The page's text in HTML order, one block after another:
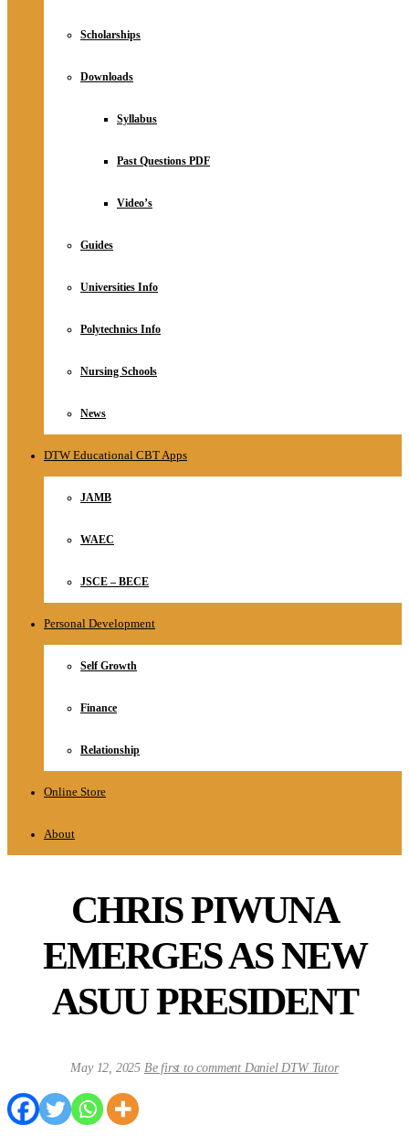
Scholarships
Downloads
Syllabus
Past Questions PDF
Video’s
Guides
Universities Info
Polytechnics Info
Nursing Schools
News
DTW Educational CBT Apps
JAMB
WAEC
JSCE – BECE
Personal Development
Self Growth
Finance
Relationship
Online Store
About
CHRIS PIWUNA
EMERGES AS NEW
ASUU PRESIDENT
May 12, 2025 Be first to comment Daniel DTW Tutor